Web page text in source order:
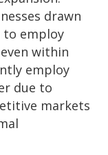
drawn
to employ
within
employ
due to
markets